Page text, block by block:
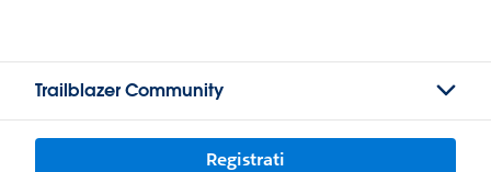
Trailblazer Community
Registrati